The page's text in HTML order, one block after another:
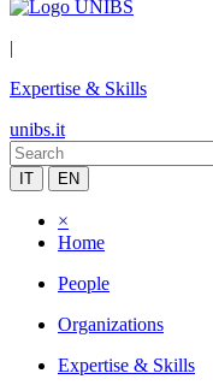
|
Expertise & Skills
unibs.it
IT EN
×
Home
People
Organizations
Expertise & Skills